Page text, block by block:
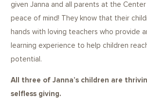
given Janna and all parents at the
peace of mind! They know that their
hands with loving teachers who provide
learning experience to help children
potential.
All three of Janna’s children are
selfless giving.